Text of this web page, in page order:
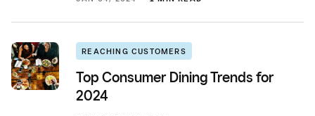
REACHING CUSTOMERS
Top Consumer Dining Trends for
2024